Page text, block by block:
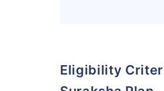
Eligibility